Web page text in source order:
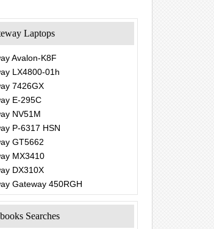
Laptops
Avalon-K8F
LX4800-01h
7426GX
E-295C
NV51M
P-6317 HSN
GT5662
MX3410
DX310X
Gateway 450RGH
Searches